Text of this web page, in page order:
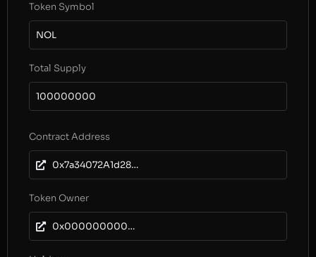
Token Symbol
NOL
Total Supply
100000000
Contract Address
0x7a34072A1d287d42584DE395E7DED0fa4bc100f0
Token Owner
0x0000000000000000000000000000000000000000